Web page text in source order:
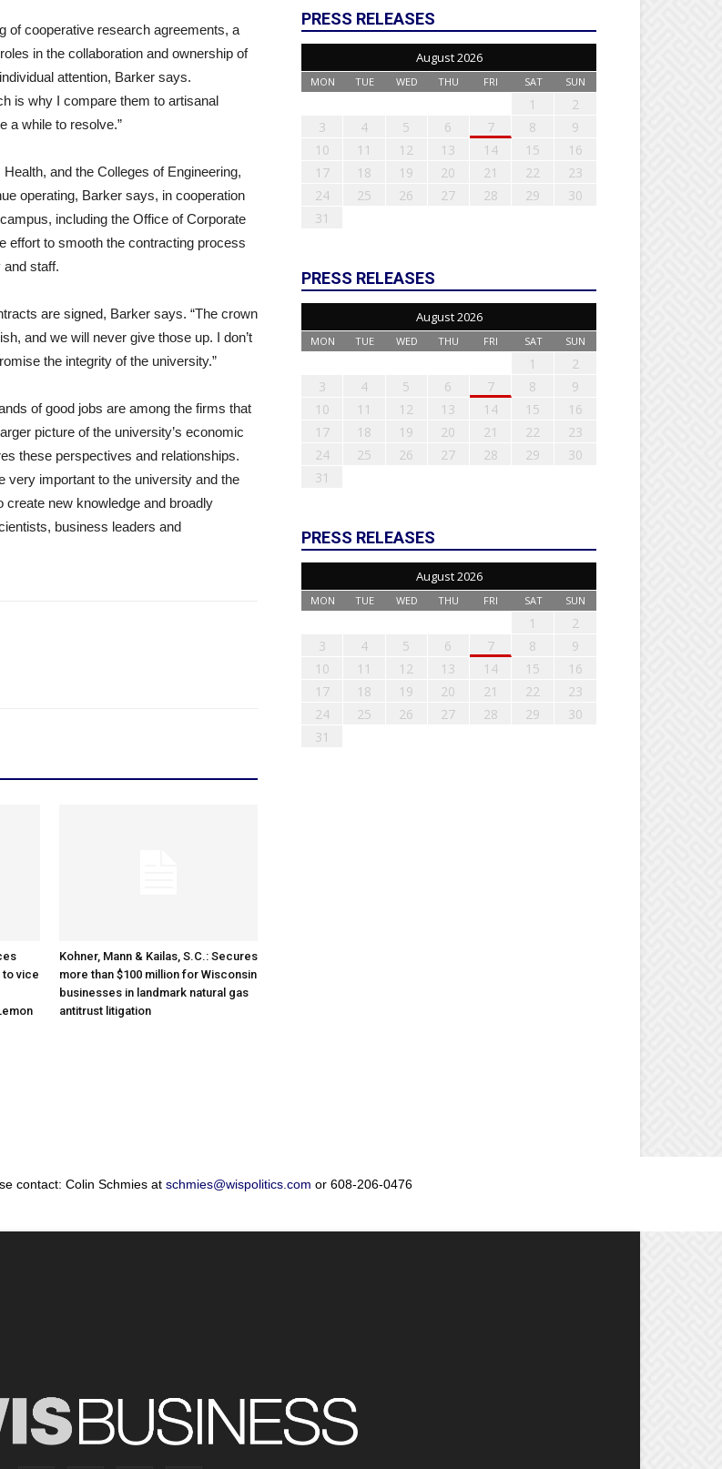
of cooperative research agreements, a
in the collaboration and ownership of
attention, Barker says.
is why I compare them to artisanal
a while to resolve.”
and the Colleges of Engineering,
operating, Barker says, in cooperation
including the Office of Corporate
effort to smooth the contracting process
staff.
are signed, Barker says. “The crown
and we will never give those up. I don’t
the integrity of the university.”
of good jobs are among the firms that
picture of the university’s economic
these perspectives and relationships.
very important to the university and the
new knowledge and broadly
business leaders and
to vice
Kohner, Mann & Kailas, S.C.: Secures
more than $100 million for Wisconsin
businesses in landmark natural gas
antitrust litigation
PRESS RELEASES
August 2026
MON TUE WED THU FRI SAT SUN
1
2
3
4 5 6 7 8
9
10
11 12 13 14 15
16
17
18 19 20 21 22
23
24
25 26 27 28 29
30
31
PRESS RELEASES
August 2026
MON TUE WED THU FRI SAT SUN
1
2
3
4 5 6 7 8
9
10
11 12 13 14 15
16
17
18 19 20 21 22
23
24
25 26 27 28 29
30
31
PRESS RELEASES
August 2026
MON TUE WED THU FRI SAT SUN
1
2
3
4 5 6 7 8
9
10
11 12 13 14 15
16
17
18 19 20 21 22
23
24
25 26 27 28 29
30
31
contact: Colin Schmies at schmies@wispolitics.com or 608-206-0476